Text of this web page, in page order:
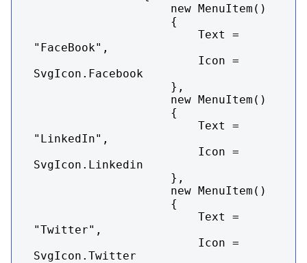
"FaceBook",
SvgIcon.Facebook
"LinkedIn",
SvgIcon.Linkedin
"Twitter",
SvgIcon.Twitter